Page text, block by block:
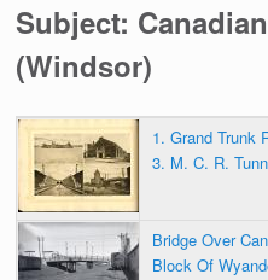
Subject:
(Windsor)
1. Grand Trunk
3. M. C. R.
Bridge Over
Block Of